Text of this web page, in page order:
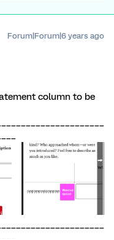
Forum|Forum|6 years ago
column to be